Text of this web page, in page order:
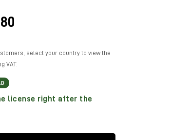
80
select your country to view the
VAT.
license right after the